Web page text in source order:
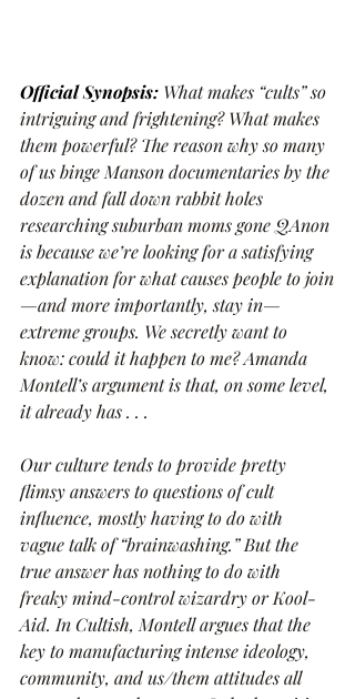
Official Synopsis: What makes “cults” so
intriguing and frightening? What makes
them powerful? The reason why so many
of us binge Manson documentaries by the
dozen and fall down rabbit holes
researching suburban moms gone QAnon
is because we’re looking for a satisfying
explanation for what causes people to join
—and more importantly, stay in—
extreme groups. We secretly want to
know: could it happen to me? Amanda
Montell’s argument is that, on some level,
it already has . . .
Our culture tends to provide pretty
flimsy answers to questions of cult
influence, mostly having to do with
vague talk of “brainwashing.” But the
true answer has nothing to do with
freaky mind-control wizardry or Kool-
Aid. In Cultish, Montell argues that the
key to manufacturing intense ideology,
community, and us/them attitudes all